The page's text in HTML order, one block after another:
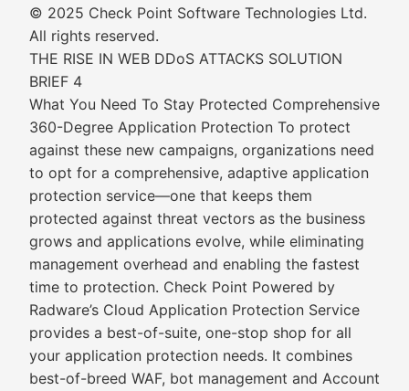
© 2025 Check Point Software Technologies Ltd.
All rights reserved.
THE RISE IN WEB DDoS ATTACKS SOLUTION
BRIEF 4
What You Need To Stay Protected Comprehensive
360-Degree Application Protection To protect
against these new campaigns, organizations need
to opt for a comprehensive, adaptive application
protection service—one that keeps them
protected against threat vectors as the business
grows and applications evolve, while eliminating
management overhead and enabling the fastest
time to protection. Check Point Powered by
Radware’s Cloud Application Protection Service
provides a best-of-suite, one-stop shop for all
your application protection needs. It combines
best-of-breed WAF, bot management and Account